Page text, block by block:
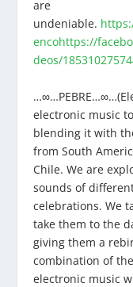
are
undeniable.
encohttps://
deos/
electronic music
blending it with
from South
Chile. We are
sounds of
celebrations. We
take them to the
giving them a
combination of
electronic music